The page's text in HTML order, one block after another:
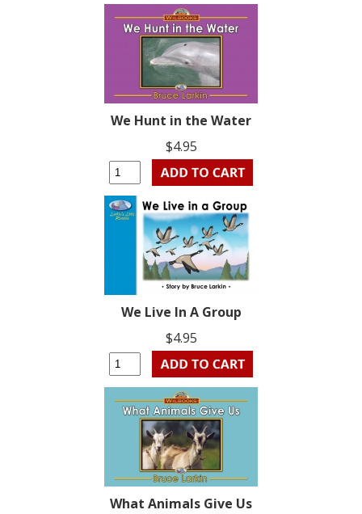
We Hunt in the Water
$4.95
We Live In A Group
$4.95
What Animals Give Us